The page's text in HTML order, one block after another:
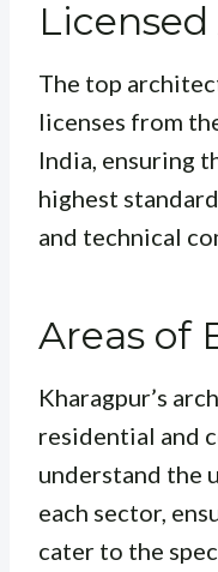
The top
licenses from
India, ensuring
highest
and technical
Areas of
Kharagpur’s
residential and
understand the
each sector,
cater to the